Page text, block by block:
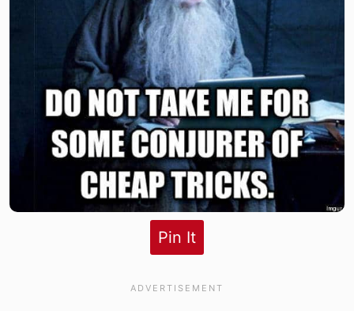
Pin It